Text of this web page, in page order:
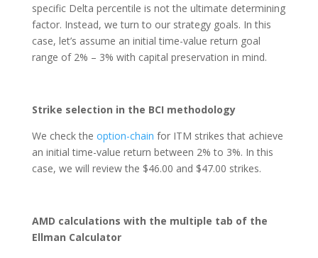
specific Delta percentile is not the ultimate determining
factor. Instead, we turn to our strategy goals. In this
case, let’s assume an initial time-value return goal
range of 2% – 3% with capital preservation in mind.
Strike selection in the BCI methodology
We check the option-chain for ITM strikes that achieve
an initial time-value return between 2% to 3%. In this
case, we will review the $46.00 and $47.00 strikes.
AMD calculations with the multiple tab of the
Ellman Calculator